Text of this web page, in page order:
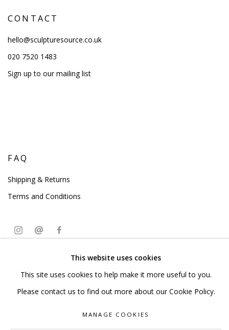
CONTACT
hello@sculpturesource.co.uk
020 7520 1483
Sign up to our mailing list
FAQ
Shipping & Returns
Terms and Conditions
This website uses cookies
This site uses cookies to help make it more useful to you.
Please contact us to find out more about our Cookie Policy.
MANAGE COOKIES